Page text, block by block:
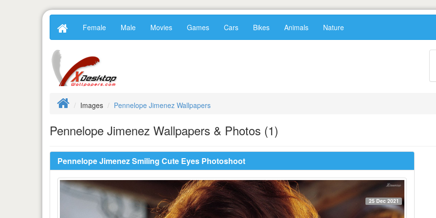
Female Male Movies Games Cars Bikes Animals Nature
Images Pennelope Jimenez Wallpapers
Pennelope Jimenez Wallpapers & Photos (1)
Pennelope Jimenez Smiling Cute Eyes Photoshoot
25 Dec 2021